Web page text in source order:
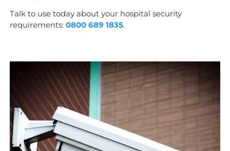
Talk to use today about your hospital security
requirements: 0800 689 1835.